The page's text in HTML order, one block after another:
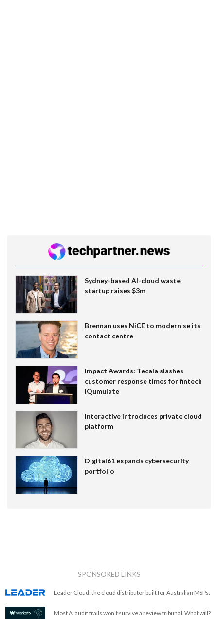
Sydney-based AI-cloud waste
startup raises $3m
Brennan uses NiCE to modernise its
contact centre
Impact Awards: Tecala slashes
customer response times for fintech
IQumulate
Interactive introduces private cloud
platform
Digital61 expands cybersecurity
portfolio
SPONSORED LINKS
Leader Cloud: the cloud distributor built for Australian MSPs.
Most AI audit trails won't survive a review tribunal. What will?